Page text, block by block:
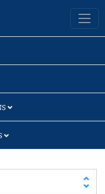
University Library